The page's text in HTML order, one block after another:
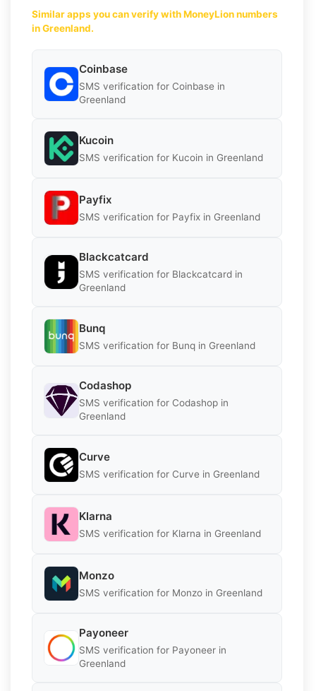
Similar apps you can verify with MoneyLion numbers
in Greenland.
Coinbase
SMS verification for Coinbase in
Greenland
Kucoin
SMS verification for Kucoin in Greenland
Payfix
SMS verification for Payfix in Greenland
Blackcatcard
SMS verification for Blackcatcard in
Greenland
Bunq
SMS verification for Bunq in Greenland
Codashop
SMS verification for Codashop in
Greenland
Curve
SMS verification for Curve in Greenland
Klarna
SMS verification for Klarna in Greenland
Monzo
SMS verification for Monzo in Greenland
Payoneer
SMS verification for Payoneer in
Greenland